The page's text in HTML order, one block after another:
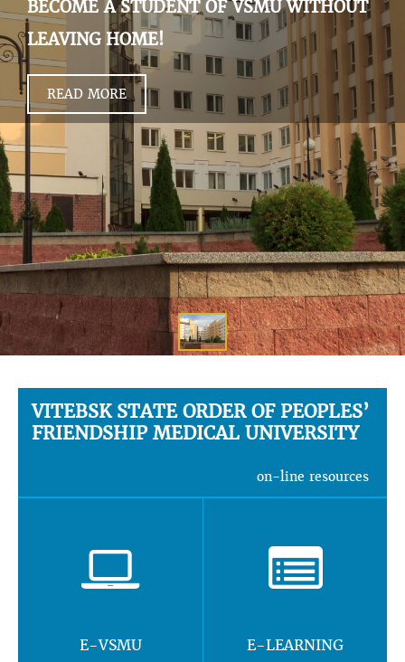
BECOME A STUDENT OF VSMU WITHOUT
LEAVING HOME!
READ MORE
VITEBSK STATE ORDER OF PEOPLES’
FRIENDSHIP MEDICAL UNIVERSITY
on-line resources
E-VSMU E-LEARNING